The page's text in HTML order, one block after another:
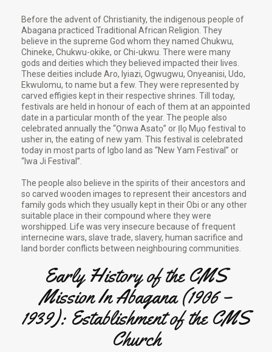
Before the advent of Christianity, the indigenous people of
Abagana practiced Traditional African Religion. They
believe in the supreme God whom they named Chukwu,
Chineke, Chukwu-okike, or Chi-ukwu. There were many
gods and deities which they believed impacted their lives.
These deities include Aro, Iyiazi, Ogwugwu, Onyeanisi, Udo,
Ekwulomu, to name but a few. They were represented by
carved effigies kept in their respective shrines. Till today,
festivals are held in honour of each of them at an appointed
date in a particular month of the year. The people also
celebrated annually the “Ọnwa Asatọ” or Ịlọ Mụọ festival to
usher in, the eating of new yam. This festival is celebrated
today in most parts of Igbo land as “New Yam Festival” or
“Iwa Ji Festival”.
The people also believe in the spirits of their ancestors and
so carved wooden images to represent their ancestors and
family gods which they usually kept in their Obi or any other
suitable place in their compound where they were
worshipped. Life was very insecure because of frequent
internecine wars, slave trade, slavery, human sacrifice and
land border conflicts between neighbouring communities.
Early History of the CMS
Mission In Abagana (1906 –
1939): Establishment of the CMS
Church